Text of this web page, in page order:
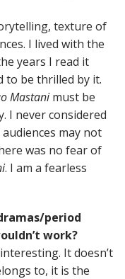
texture of
I lived with the
years I read it
to be thrilled by it.
Mastanimust be
I never considered
may not
was no fear of
. I am a fearless
period
work?
It doesn’t
to, it is the